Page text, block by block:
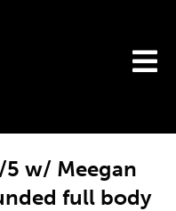
5 w/ Meegan
full body